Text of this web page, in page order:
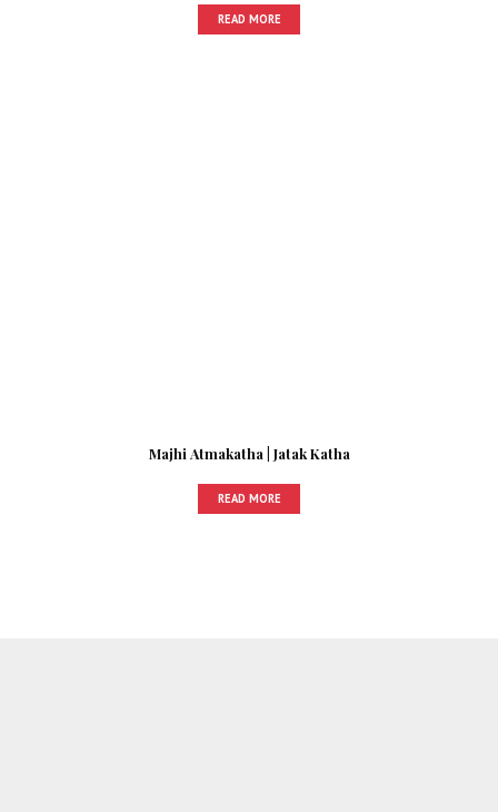
READ MORE
Majhi Atmakatha | Jatak Katha
READ MORE